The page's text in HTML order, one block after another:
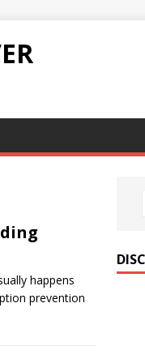
happens
prevention